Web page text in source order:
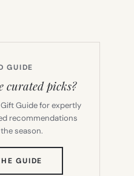
GUIDE
curated picks?
Guide for expertly
recommendations
season.
GUIDE